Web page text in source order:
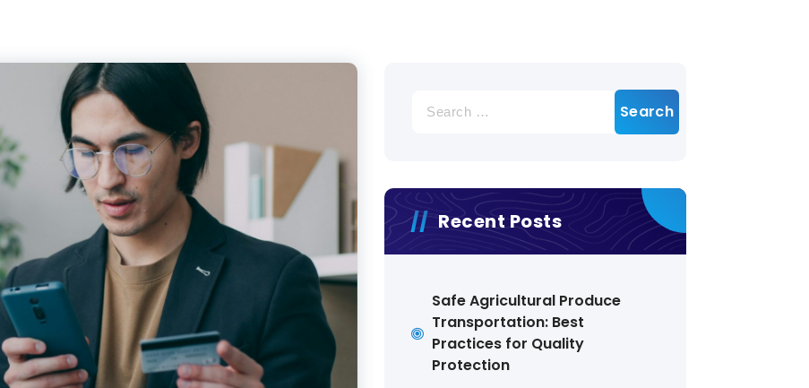
for:
Recent Posts
Safe Agricultural Produce
Transportation: Best
Practices for Quality
Protection